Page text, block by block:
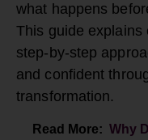
what happens
This guide explains
step-by-step
and confident
transformation.
Read More: Why